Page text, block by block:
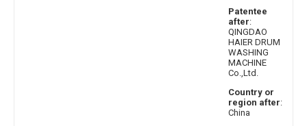
Patentee
after:
QINGDAO
HAIER DRUM
WASHING
MACHINE
Co.,Ltd.
Country or
region after:
China